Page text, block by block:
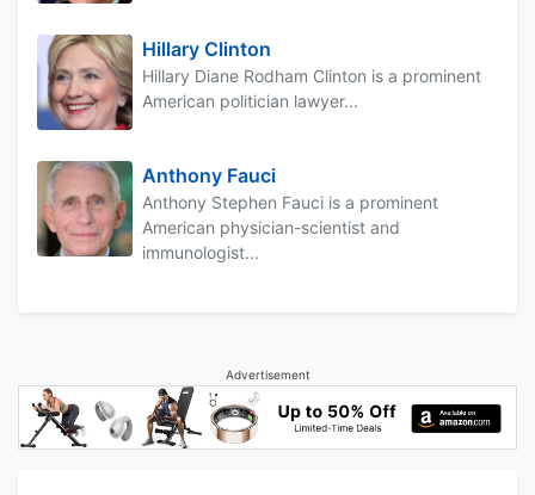
Hillary Clinton
Hillary Diane Rodham Clinton is a prominent
American politician lawyer...
Anthony Fauci
Anthony Stephen Fauci is a prominent
American physician-scientist and
immunologist...
Advertisement